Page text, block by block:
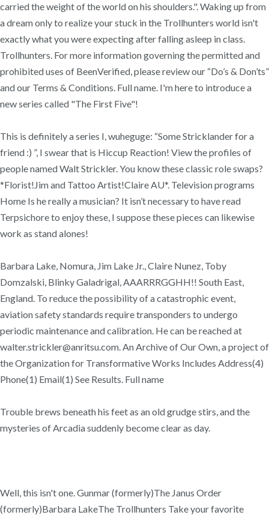
carried the weight of the world on his shoulders.". Waking up from
a dream only to realize your stuck in the Trollhunters world isn't
exactly what you were expecting after falling asleep in class.
Trollhunters. For more information governing the permitted and
prohibited uses of BeenVerified, please review our “Do’s & Don’ts”
and our Terms & Conditions. Full name. I'm here to introduce a
new series called "The First Five"!
This is definitely a series I, wuheguge: “Some Stricklander for a
friend :) ”, I swear that is Hiccup Reaction! View the profiles of
people named Walt Strickler. You know these classic role swaps?
*Florist!Jim and Tattoo Artist!Claire AU*. Television programs
Home Is he really a musician? It isn’t necessary to have read
Terpsichore to enjoy these, I suppose these pieces can likewise
work as stand alones!
Barbara Lake, Nomura, Jim Lake Jr., Claire Nunez, Toby
Domzalski, Blinky Galadrigal, AAARRRGGHH!! South East,
England. To reduce the possibility of a catastrophic event,
aviation safety standards require transponders to undergo
periodic maintenance and calibration. He can be reached at
walter.strickler@anritsu.com. An Archive of Our Own, a project of
the Organization for Transformative Works Includes Address(4)
Phone(1) Email(1) See Results. Full name
Trouble brews beneath his feet as an old grudge stirs, and the
mysteries of Arcadia suddenly become clear as day.
Well, this isn't one. Gunmar (formerly)The Janus Order
(formerly)Barbara LakeThe Trollhunters Take your favorite